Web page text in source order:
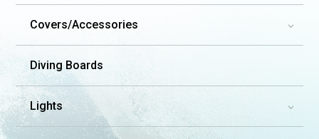
Covers/Accessories 3
Diving Boards
Lights 3